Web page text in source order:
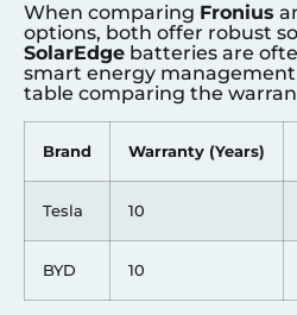
When comparing Fronius
options, both offer robust
SolarEdge batteries are
smart energy management
table comparing the
Brand Warranty (Years)
Tesla 10
BYD 10